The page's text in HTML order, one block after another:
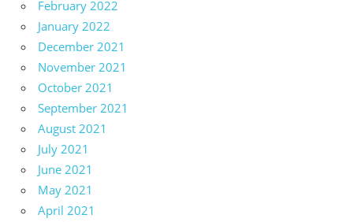
February 2022
January 2022
December 2021
November 2021
October 2021
September 2021
August 2021
July 2021
June 2021
May 2021
April 2021